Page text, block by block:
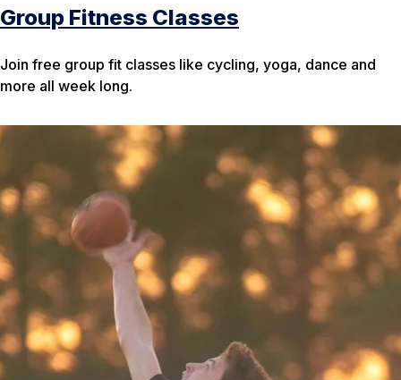
Group Fitness Classes
Join free group fit classes like cycling, yoga, dance and
more all week long.